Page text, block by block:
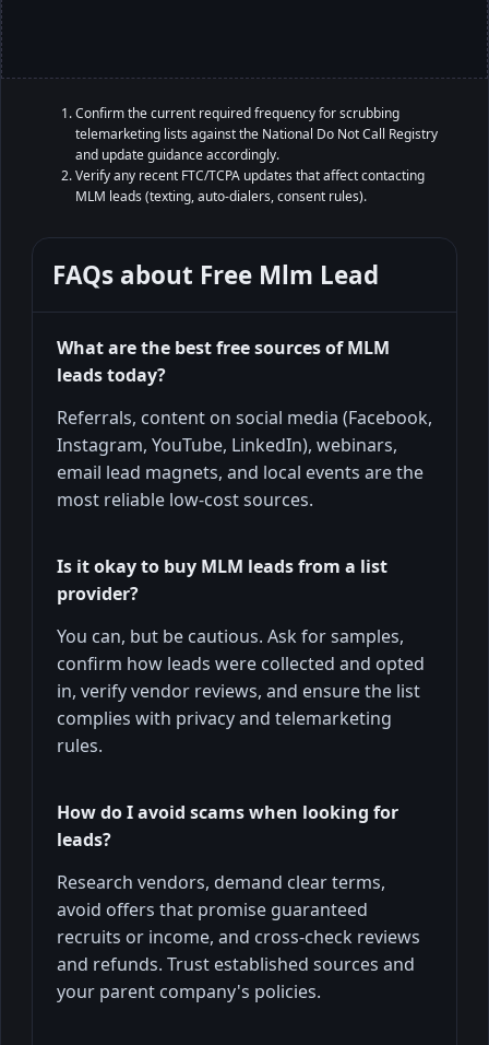
Confirm the current required frequency for scrubbing
telemarketing lists against the National Do Not Call Registry
and update guidance accordingly.
Verify any recent FTC/TCPA updates that affect contacting
MLM leads (texting, auto-dialers, consent rules).
FAQs about Free Mlm Lead
What are the best free sources of MLM
leads today?
Referrals, content on social media (Facebook,
Instagram, YouTube, LinkedIn), webinars,
email lead magnets, and local events are the
most reliable low-cost sources.
Is it okay to buy MLM leads from a list
provider?
You can, but be cautious. Ask for samples,
confirm how leads were collected and opted
in, verify vendor reviews, and ensure the list
complies with privacy and telemarketing
rules.
How do I avoid scams when looking for
leads?
Research vendors, demand clear terms,
avoid offers that promise guaranteed
recruits or income, and cross-check reviews
and refunds. Trust established sources and
your parent company's policies.